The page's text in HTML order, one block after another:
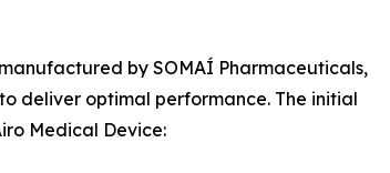
by SOMAÍ Pharmaceuticals,
deliver optimal performance. The initial
Medical Device: